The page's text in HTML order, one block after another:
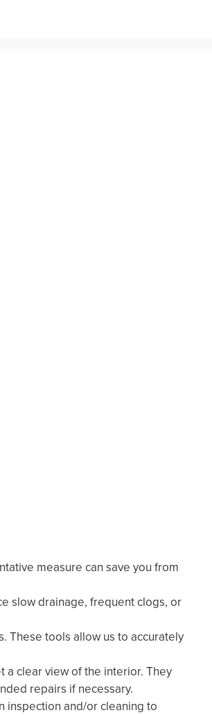
measure can save you from
slow drainage, frequent clogs, or
These tools allow us to accurately
a clear view of the interior. They
repairs if necessary.
inspection and/or cleaning to